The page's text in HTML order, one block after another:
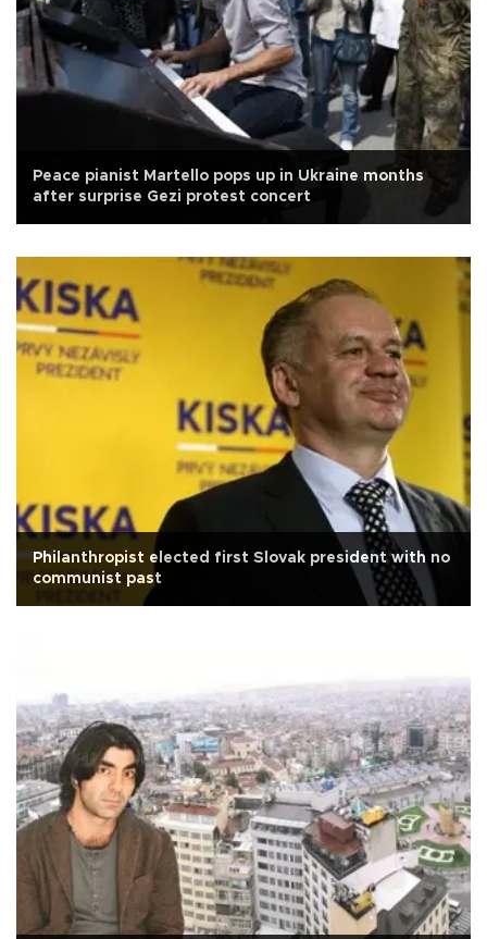
Peace pianist Martello pops up in Ukraine months
after surprise Gezi protest concert
Philanthropist elected first Slovak president with no
communist past